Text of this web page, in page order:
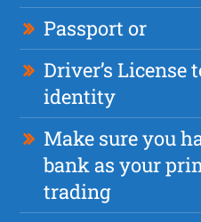
Passport or
Driver’s License
identity
Make sure you
bank as your
trading